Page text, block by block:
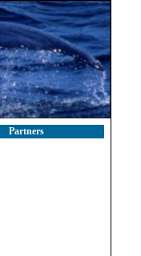
Partners